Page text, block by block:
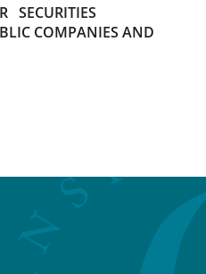
SECURITIES
COMPANIES AND